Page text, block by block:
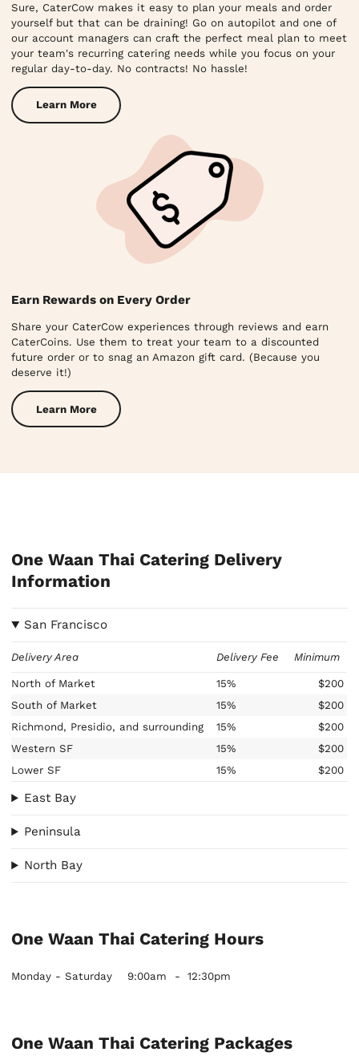
Sure, CaterCow makes it easy to plan your meals and order
yourself but that can be draining! Go on autopilot and one of
our account managers can craft the perfect meal plan to meet
your team's recurring catering needs while you focus on your
regular day-to-day. No contracts! No hassle!
Learn More
Earn Rewards on Every Order
Share your CaterCow experiences through reviews and earn
CaterCoins. Use them to treat your team to a discounted
future order or to snag an Amazon gift card. (Because you
deserve it!)
Learn More
One Waan Thai Catering Delivery
Information
San Francisco
Delivery Area Delivery Fee Minimum
North of Market 15%
$200
South of Market
15%
$200
Richmond, Presidio, and surrounding
15%
$200
Western SF
15%
$200
Lower SF
15% $200
East Bay
Peninsula
North Bay
One Waan Thai Catering Hours
Monday - Saturday 9:00am - 12:30pm
One Waan Thai Catering Packages